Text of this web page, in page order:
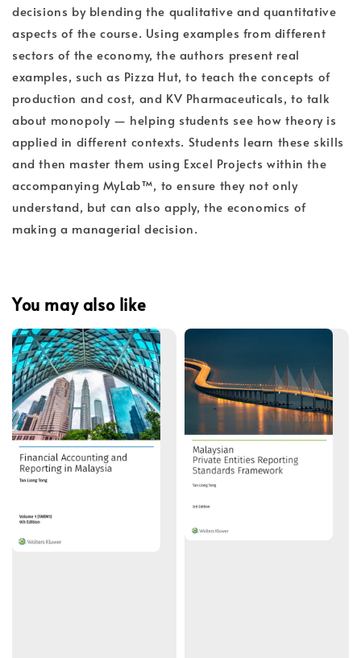
decisions by blending the qualitative and quantitative
aspects of the course. Using examples from different
sectors of the economy, the authors present real
examples, such as Pizza Hut, to teach the concepts of
production and cost, and KV Pharmaceuticals, to talk
about monopoly — helping students see how theory is
applied in different contexts. Students learn these skills
and then master them using Excel Projects within the
accompanying MyLab™, to ensure they not only
understand, but can also apply, the economics of
making a managerial decision.
You may also like